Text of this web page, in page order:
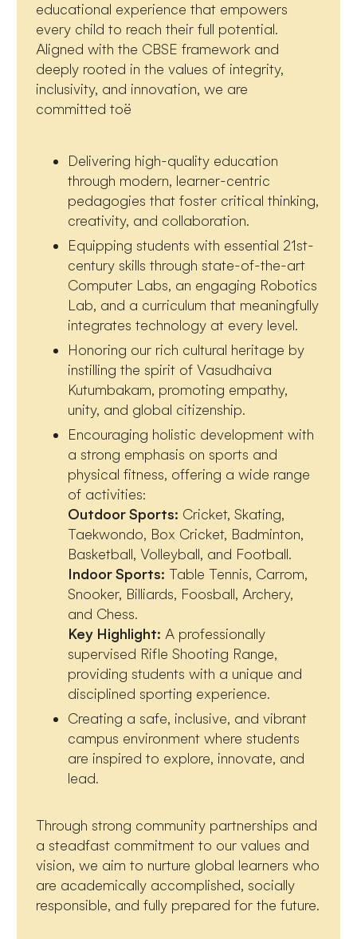
educational experience that empowers
every child to reach their full potential.
Aligned with the CBSE framework and
deeply rooted in the values of integrity,
inclusivity, and innovation, we are
committed toë
Delivering high-quality education
through modern, learner-centric
pedagogies that foster critical thinking,
creativity, and collaboration.
Equipping students with essential 21st-
century skills through state-of-the-art
Computer Labs, an engaging Robotics
Lab, and a curriculum that meaningfully
integrates technology at every level.
Honoring our rich cultural heritage by
instilling the spirit of Vasudhaiva
Kutumbakam, promoting empathy,
unity, and global citizenship.
Encouraging holistic development with
a strong emphasis on sports and
physical fitness, offering a wide range
of activities:
Outdoor Sports: Cricket, Skating,
Taekwondo, Box Cricket, Badminton,
Basketball, Volleyball, and Football.
Indoor Sports: Table Tennis, Carrom,
Snooker, Billiards, Foosball, Archery,
and Chess.
Key Highlight: A professionally
supervised Rifle Shooting Range,
providing students with a unique and
disciplined sporting experience.
Creating a safe, inclusive, and vibrant
campus environment where students
are inspired to explore, innovate, and
lead.
Through strong community partnerships and
a steadfast commitment to our values and
vision, we aim to nurture global learners who
are academically accomplished, socially
responsible, and fully prepared for the future.